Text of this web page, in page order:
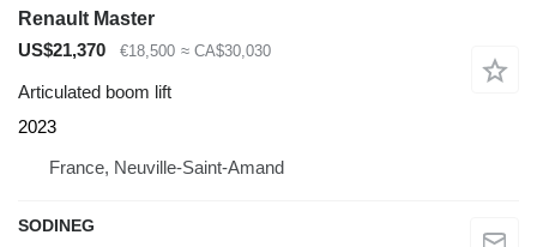
Renault Master
US$21,370
€18,500 ≈ CA$30,030
Articulated boom lift
2023
France, Neuville-Saint-Amand
SODINEG